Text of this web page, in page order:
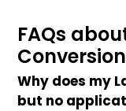
FAQs
Why does my
but no